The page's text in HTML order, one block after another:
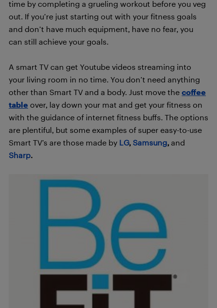
time by completing a grueling workout before you veg
out. If you’re just starting out with your fitness goals
and don’t have much equipment, have no fear, you
can still achieve your goals.
A smart TV can get Youtube videos streaming into
your living room in no time. You don’t need anything
other than Smart TV and a body. Just move the coffee
table over, lay down your mat and get your fitness on
with the guidance of internet fitness buffs. The options
are plentiful, but some examples of super easy-to-use
Smart TV’s are those made by LG, Samsung, and
Sharp.